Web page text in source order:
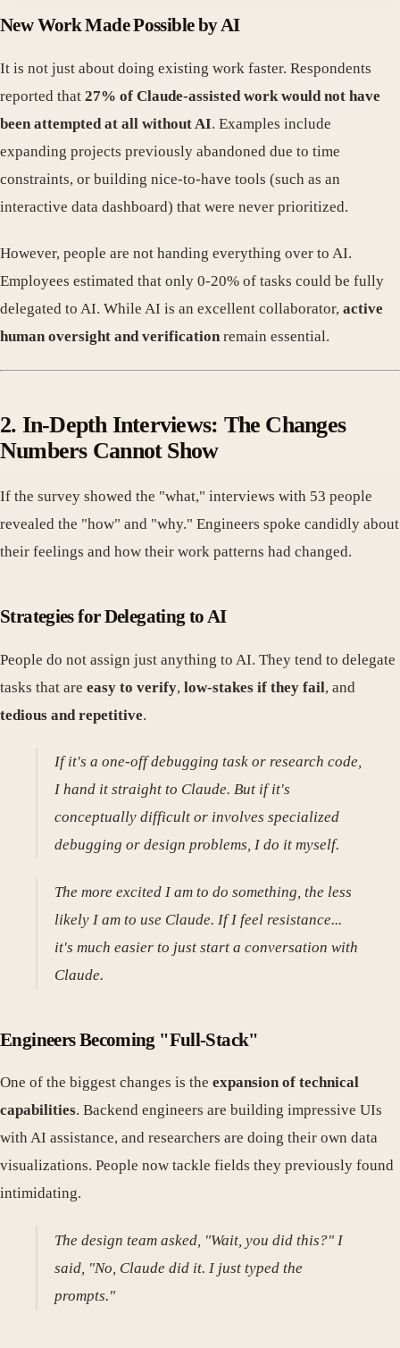
New Work Made Possible by AI
It is not just about doing existing work faster. Respondents
reported that 27% of Claude-assisted work would not have
been attempted at all without AI. Examples include
expanding projects previously abandoned due to time
constraints, or building nice-to-have tools (such as an
interactive data dashboard) that were never prioritized.
However, people are not handing everything over to AI.
Employees estimated that only 0-20% of tasks could be fully
delegated to AI. While AI is an excellent collaborator, active
human oversight and verificationremain essential.
2. In-Depth Interviews: The Changes
Numbers Cannot Show
If the survey showed the "what," interviews with 53 people
revealed the "how" and "why." Engineers spoke candidly about
their feelings and how their work patterns had changed.
Strategies for Delegating to AI
People do not assign just anything to AI. They tend to delegate
tasks that are easy to verify, low-stakes if they fail, and
tedious and repetitive.
If it's a one-off debugging task or research code,
I hand it straight to Claude. But if it's
conceptually difficult or involves specialized
debugging or design problems, I do it myself.
The more excited I am to do something, the less
likely I am to use Claude. If I feel resistance...
it's much easier to just start a conversation with
Claude.
Engineers Becoming "Full-Stack"
One of the biggest changes is the expansion of technical
capabilities. Backend engineers are building impressive UIs
with AI assistance, and researchers are doing their own data
visualizations. People now tackle fields they previously found
intimidating.
The design team asked, "Wait, you did this?" I
said, "No, Claude did it. I just typed the
prompts."